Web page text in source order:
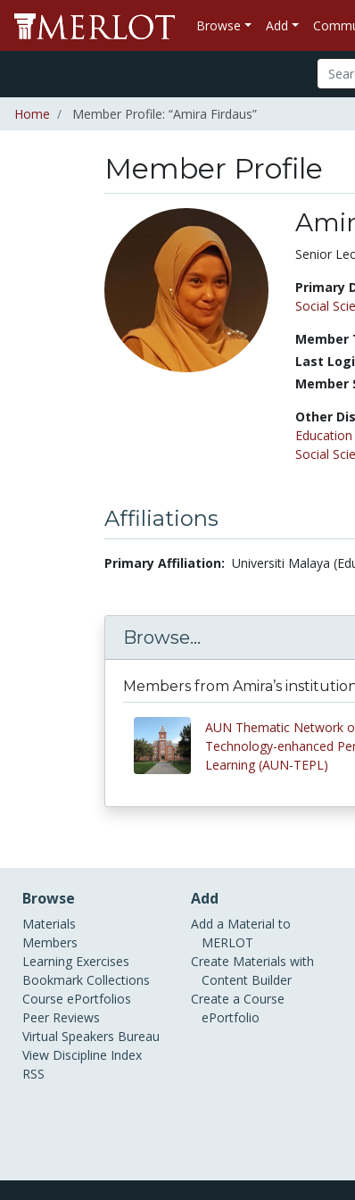
Browse Add
Home Member Profile: “Amira Firdaus”
Member Profile
Title:
Senior
Primary
Social
Member
Last
Member
Other
Education
Social
Affiliations
Primary Affiliation: Universiti Malaya
Browse...
Members from Amira’s
AUN Thematic Network
Technology-enhanced
Learning (AUN-TEPL)
Browse
Materials
Members
Learning Exercises
Bookmark Collections
Course ePortfolios
Peer Reviews
Virtual Speakers Bureau
View Discipline Index
RSS
Add
Add a Material to
MERLOT
Create Materials with
Content Builder
Create a Course
ePortfolio